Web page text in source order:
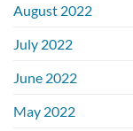
August 2022
July 2022
June 2022
May 2022